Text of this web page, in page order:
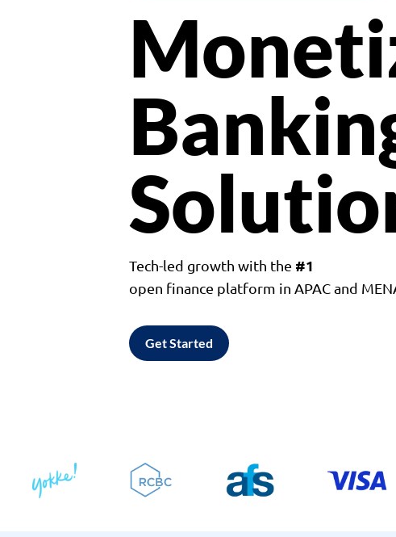
Tech-led growth with the #1
open finance platform in APAC and
Get Started